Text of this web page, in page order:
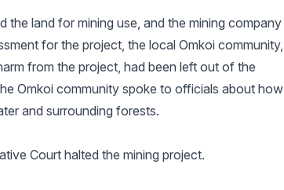
the land for mining use, and the mining company
for the project, the local Omkoi community,
from the project, had been left out of the
Omkoi community spoke to officials about how
and surrounding forests.
Court halted the mining project.